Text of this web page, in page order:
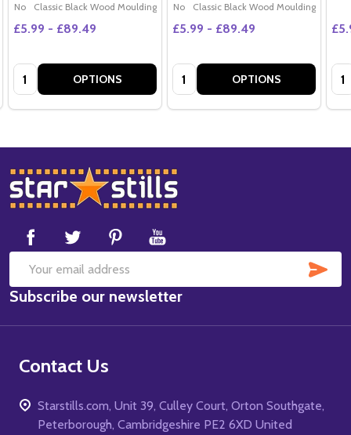
No
Classic Black Wood Moulding
£5.99 - £89.49
Quantity: OPTIONS
No
Classic Black Wood Moulding
£5.99 - £89.49
Quantity: OPTIONS
Footer
Start
Email
Address
Subscribe our newsletter
Contact Us
Starstills.com, Unit 39, Culley Court, Orton Southgate,
Peterborough, Cambridgeshire PE2 6XD United